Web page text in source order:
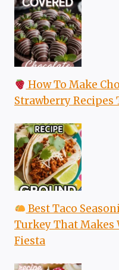
How To Make
Strawberry
Best Taco
Turkey That Makes
Fiesta